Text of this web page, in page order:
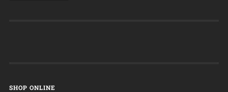
SHOP ONLINE